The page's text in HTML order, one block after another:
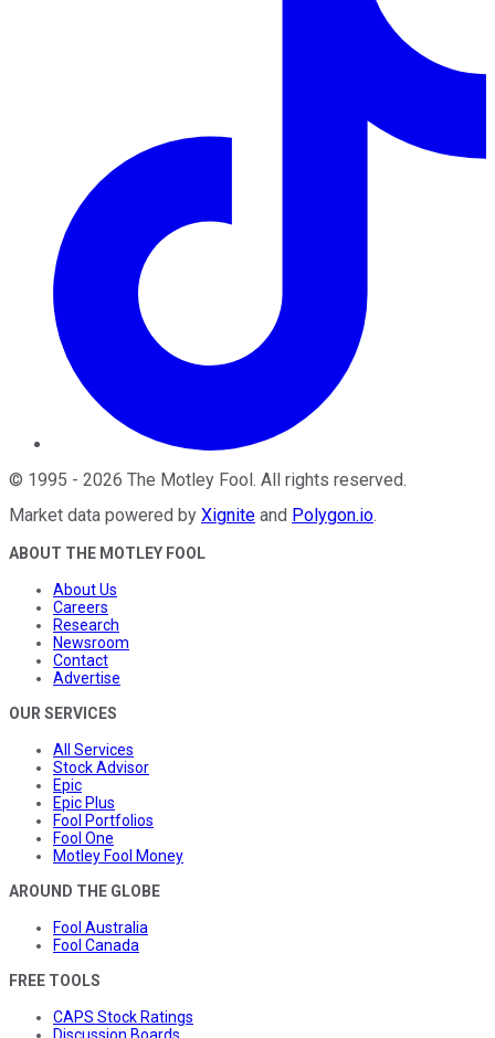
© 1995 - 2026 The Motley Fool . All rights reserved.
Market data powered by Xignite and Polygon.io.
ABOUT THE MOTLEY FOOL
About Us
Careers
Research
Newsroom
Contact
Advertise
OUR SERVICES
All Services
Stock Advisor
Epic
Epic Plus
Fool Portfolios
Fool One
Motley Fool Money
AROUND THE GLOBE
Fool Australia
Fool Canada
FREE TOOLS
CAPS Stock Ratings